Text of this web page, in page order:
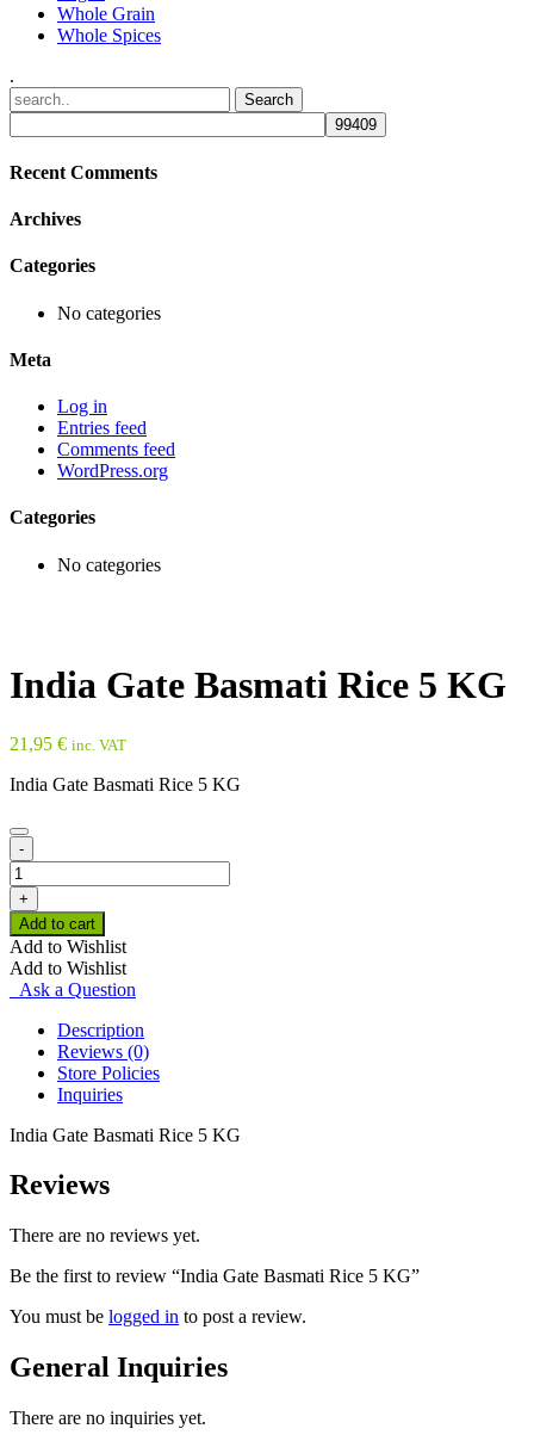
Whole Grain
Whole Spices
.
Recent Comments
Archives
Categories
No categories
Meta
Log in
Entries feed
Comments feed
WordPress.org
Categories
No categories
India Gate Basmati Rice 5 KG
21,95 € inc. VAT
India Gate Basmati Rice 5 KG
-
India
Gate
Basmati
Rice
5
KG
quantity
+
Add to cart
Add to Wishlist
Add to Wishlist
Ask a Question
Description
Reviews (0)
Store Policies
Inquiries
India Gate Basmati Rice 5 KG
Reviews
There are no reviews yet.
Be the first to review “India Gate Basmati Rice 5 KG”
You must be logged in to post a review.
General Inquiries
There are no inquiries yet.